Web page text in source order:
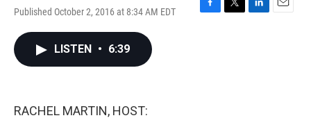
Published October 2, 2016 at 8:34 AM EDT
F
T
L
E
LISTEN • 6:39
RACHEL MARTIN, HOST: